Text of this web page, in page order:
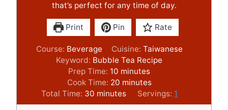
that’s perfect for any time of day.
Print Pin Rate
Course: Beverage Cuisine: Taiwanese
Keyword: Bubble Tea Recipe
Prep Time: 10 m
i
n
u
minutes
Cook Time: 20m
i
n
minutes
Total Time: 30m
i
minutes Servings: 1